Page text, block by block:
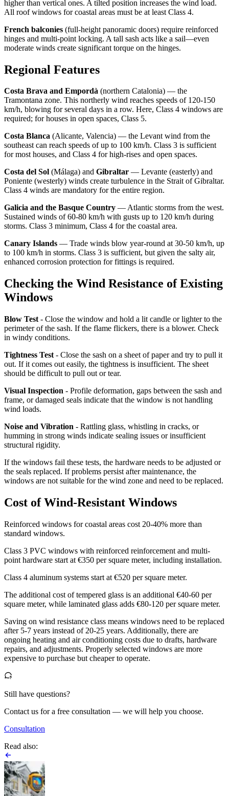
higher than vertical ones. A tilted position increases the wind load.
All roof windows for coastal areas must be at least Class 4.
French balconies (full-height panoramic doors) require reinforced
hinges and multi-point locking. A tall sash acts like a sail—even
moderate winds create significant torque on the hinges.
Regional Features
Costa Brava and Empordà (northern Catalonia) — the
Tramontana zone. This northerly wind reaches speeds of 120-150
km/h, blowing for several days in a row. Here, Class 4 windows are
required; for houses in open spaces, Class 5.
Costa Blanca (Alicante, Valencia) — the Levant wind from the
southeast can reach speeds of up to 100 km/h. Class 3 is sufficient
for most houses, and Class 4 for high-rises and open spaces.
Costa del Sol (Málaga) and Gibraltar — Levante (easterly) and
Poniente (westerly) winds create turbulence in the Strait of Gibraltar.
Class 4 winds are mandatory for the entire region.
Galicia and the Basque Country — Atlantic storms from the west.
Sustained winds of 60-80 km/h with gusts up to 120 km/h during
storms. Class 3 minimum, Class 4 for the coastal area.
Canary Islands — Trade winds blow year-round at 30-50 km/h, up
to 100 km/h in storms. Class 3 is sufficient, but given the salty air,
enhanced corrosion protection for fittings is required.
Checking the Wind Resistance of Existing
Windows
Blow Test - Close the window and hold a lit candle or lighter to the
perimeter of the sash. If the flame flickers, there is a blower. Check
in windy conditions.
Tightness Test - Close the sash on a sheet of paper and try to pull it
out. If it comes out easily, the tightness is insufficient. The sheet
should be difficult to pull out or tear.
Visual Inspection - Profile deformation, gaps between the sash and
frame, or damaged seals indicate that the window is not handling
wind loads.
Noise and Vibration - Rattling glass, whistling in cracks, or
humming in strong winds indicate sealing issues or insufficient
structural rigidity.
If the windows fail these tests, the hardware needs to be adjusted or
the seals replaced. If problems persist after maintenance, the
windows are not suitable for the wind zone and need to be replaced.
Cost of Wind-Resistant Windows
Reinforced windows for coastal areas cost 20-40% more than
standard windows.
Class 3 PVC windows with reinforced reinforcement and multi-
point hardware start at €350 per square meter, including installation.
Class 4 aluminum systems start at €520 per square meter.
The additional cost of tempered glass is an additional €40-60 per
square meter, while laminated glass adds €80-120 per square meter.
Saving on wind resistance class means windows need to be replaced
after 5-7 years instead of 20-25 years. Additionally, there are
ongoing heating and air conditioning costs due to drafts, hardware
repairs, and adjustments. Properly selected windows are more
expensive to purchase but cheaper to operate.
Still have questions?
Contact us for a free consultation — we will help you choose.
Consultation
Read also: